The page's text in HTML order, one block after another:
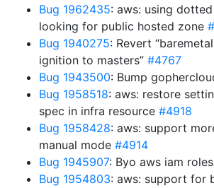
Bug 1962435: aws: using
looking for public hosted zone
Bug 1940275: Revert
ignition to masters” #4767
Bug 1943500: Bump
Bug 1958518: aws: restore
spec in infra resource #4918
Bug 1958428: aws: support
manual mode #4914
Bug 1945907: Byo aws iam
Bug 1954803: aws: support for